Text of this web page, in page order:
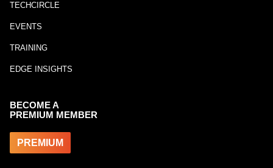
TECHCIRCLE
EVENTS
TRAINING
EDGE INSIGHTS
BECOME A
PREMIUM MEMBER
PREMIUM